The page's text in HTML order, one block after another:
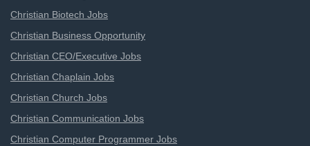
Christian Biotech Jobs
Christian Business Opportunity
Christian CEO/Executive Jobs
Christian Chaplain Jobs
Christian Church Jobs
Christian Communication Jobs
Christian Computer Programmer Jobs